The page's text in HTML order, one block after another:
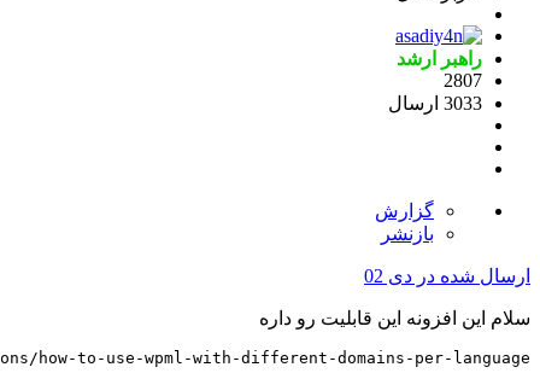
https://wpml.org/documentation/getting-started-guide/